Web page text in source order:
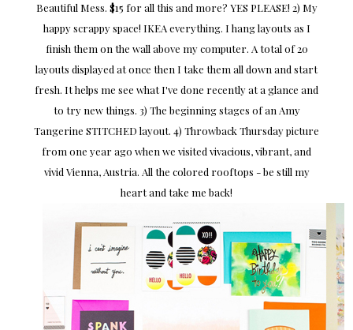
Beautiful Mess. $15 for all this and more? YES PLEASE! 2) My
happy scrappy space! IKEA everything. I hang layouts as I
finish them on the wall above my computer. A total of 20
layouts displayed at once then I take them all down and start
fresh. It helps me see what I've done recently at a glance and
to try new things. 3) The beginning stages of an Amy
Tangerine STITCHED layout. 4) Throwback Thursday picture
from one year ago when we visited vivacious, vibrant, and
vivid Vienna, Austria. All the colored rooftops - be still my
heart and take me back!